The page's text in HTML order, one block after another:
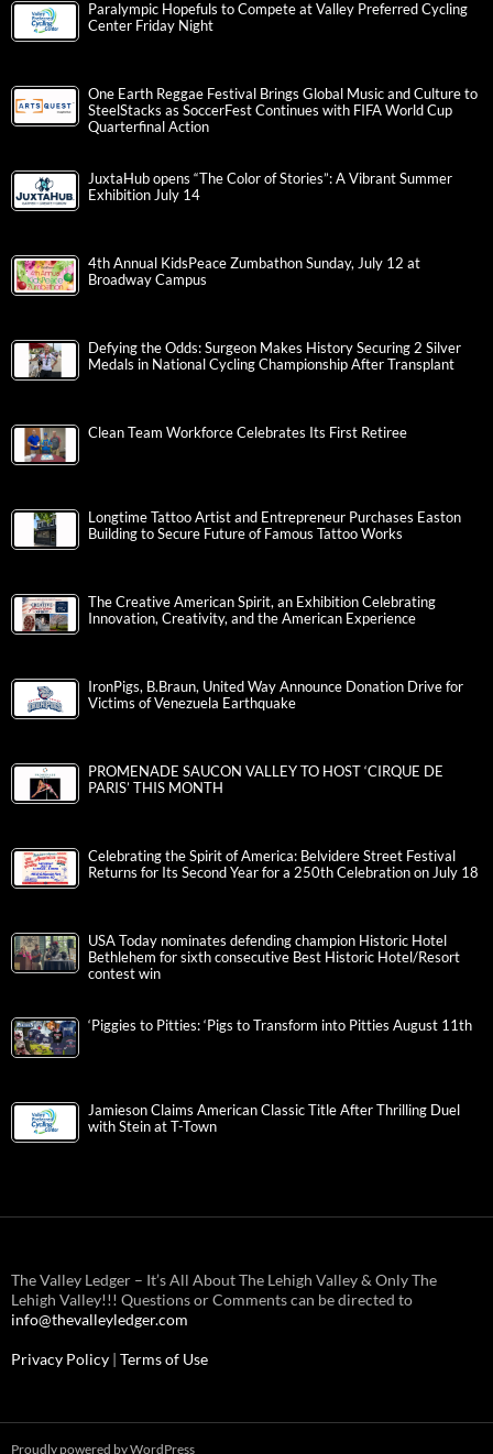
Paralympic Hopefuls to Compete at Valley Preferred Cycling
Center Friday Night
One Earth Reggae Festival Brings Global Music and Culture to
SteelStacks as SoccerFest Continues with FIFA World Cup
Quarterfinal Action
JuxtaHub opens “The Color of Stories”: A Vibrant Summer
Exhibition July 14
4th Annual KidsPeace Zumbathon Sunday, July 12 at
Broadway Campus
Defying the Odds: Surgeon Makes History Securing 2 Silver
Medals in National Cycling Championship After Transplant
Clean Team Workforce Celebrates Its First Retiree
Longtime Tattoo Artist and Entrepreneur Purchases Easton
Building to Secure Future of Famous Tattoo Works
The Creative American Spirit, an Exhibition Celebrating
Innovation, Creativity, and the American Experience
IronPigs, B.Braun, United Way Announce Donation Drive for
Victims of Venezuela Earthquake
PROMENADE SAUCON VALLEY TO HOST ‘CIRQUE DE
PARIS’ THIS MONTH
Celebrating the Spirit of America: Belvidere Street Festival
Returns for Its Second Year for a 250th Celebration on July 18
USA Today nominates defending champion Historic Hotel
Bethlehem for sixth consecutive Best Historic Hotel/Resort
contest win
‘Piggies to Pitties: ‘Pigs to Transform into Pitties August 11th
Jamieson Claims American Classic Title After Thrilling Duel
with Stein at T-Town
The Valley Ledger – It’s All About The Lehigh Valley & Only The
Lehigh Valley!!! Questions or Comments can be directed to
info@thevalleyledger.com
Privacy Policy | Terms of Use
Proudly powered by WordPress